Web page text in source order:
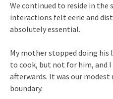
We continued to reside in the
interactions felt eerie and
absolutely essential.
My mother stopped doing his
to cook, but not for him, and I
afterwards. It was our
boundary.